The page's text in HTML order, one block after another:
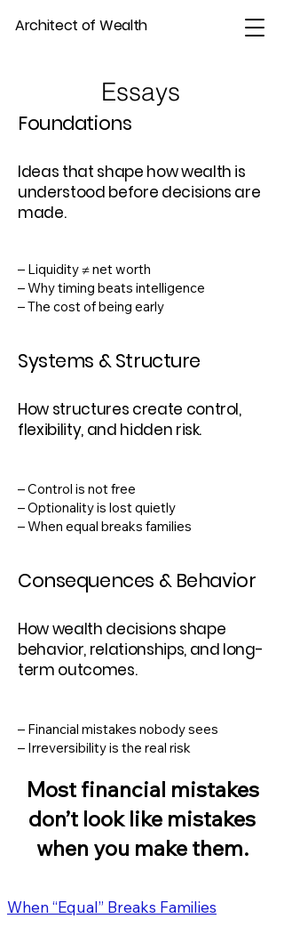
Architect of Wealth
Essays
Foundations
Ideas that shape how wealth is
understood before decisions are
made.
– Liquidity ≠ net worth
– Why timing beats intelligence
– The cost of being early
Systems & Structure
How structures create control,
flexibility, and hidden risk.
– Control is not free
– Optionality is lost quietly
– When equal breaks families
Consequences & Behavior
How wealth decisions shape
behavior, relationships, and long-
term outcomes.
– Financial mistakes nobody sees
– Irreversibility is the real risk
Most financial mistakes
don’t look like mistakes
when you make them.
When “Equal” Breaks Families